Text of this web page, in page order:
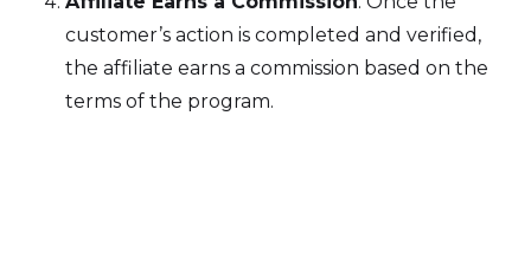
customer’s action is completed and verified,
the affiliate earns a commission based on the
terms of the program.